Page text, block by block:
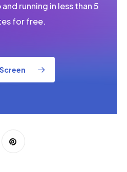
running in less than 5
for free.